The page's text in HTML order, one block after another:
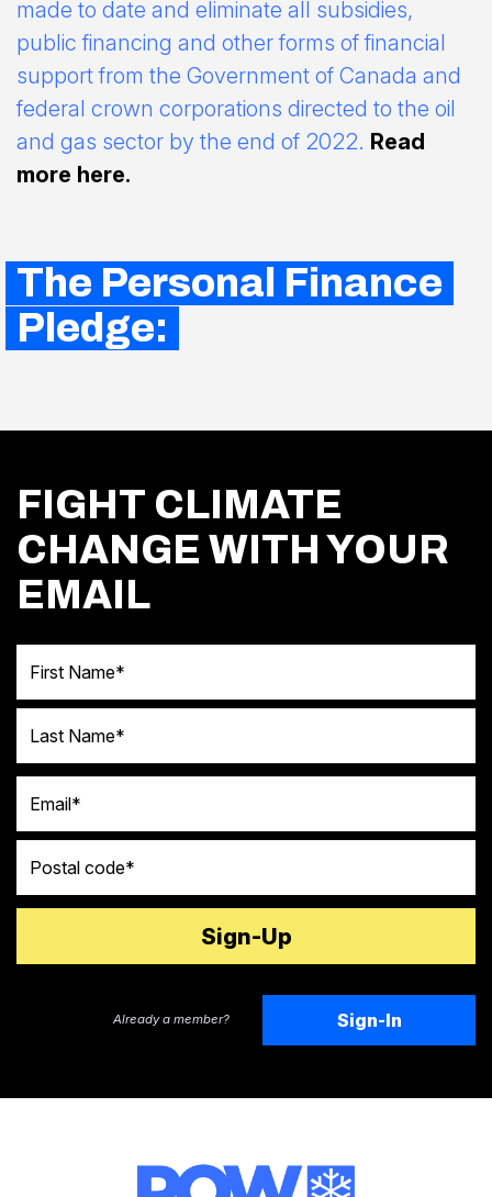
made to date and eliminate all subsidies,
public financing and other forms of financial
support from the Government of Canada and
federal crown corporations directed to the oil
and gas sector by the end of 2022. Read
more here.
The Personal Finance
Pledge:
FIGHT CLIMATE
CHANGE WITH YOUR
EMAIL
Already a member? Sign-In